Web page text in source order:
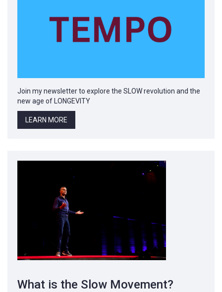
Join my newsletter to explore the SLOW revolution and the
new age of LONGEVITY
LEARN MORE
What is the Slow Movement?